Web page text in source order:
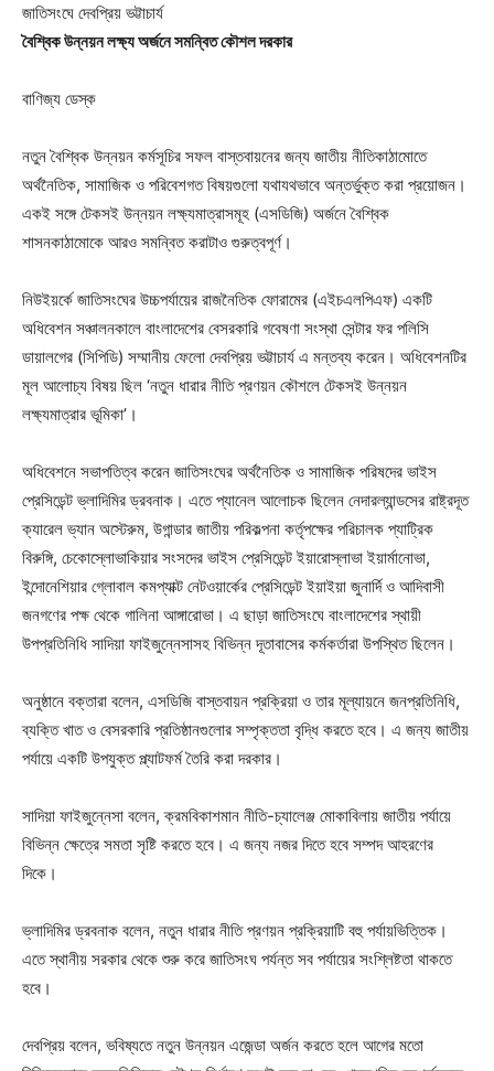
জাতিসংঘে দেবপ্রিয় ভট্টাচার্য
বৈশ্বিক উন্নয়ন লক্ষ্য অর্জনে সমন্বিত কৌশল দরকার
বাণিজ্য ডেস্ক
নতুন বৈশ্বিক উন্নয়ন কর্মসূচির সফল বাস্তবায়নের জন্য জাতীয় নীতিকাঠামোতে
অর্থনৈতিক, সামাজিক ও পরিবেশগত বিষয়গুলো যথাযথভাবে অন্তর্ভুক্ত করা প্রয়োজন।
একই সঙ্গে টেকসই উন্নয়ন লক্ষ্যমাত্রাসমূহ (এসডিজি) অর্জনে বৈশ্বিক
শাসনকাঠামোকে আরও সমন্বিত করাটাও গুরুত্বপূর্ণ।
নিউইয়র্কে জাতিসংঘের উচ্চপর্যায়ের রাজনৈতিক ফোরামের (এইচএলপিএফ) একটি
অধিবেশন সঞ্চালনকালে বাংলাদেশের বেসরকারি গবেষণা সংস্থা সেন্টার ফর পলিসি
ডায়ালগের (সিপিডি) সম্মানীয় ফেলো দেবপ্রিয় ভট্টাচার্য এ মন্তব্য করেন। অধিবেশনটির
মূল আলোচ্য বিষয় ছিল ‘নতুন ধারার নীতি প্রণয়ন কৌশলে টেকসই উন্নয়ন
লক্ষ্যমাত্রার ভূমিকা’।
অধিবেশনে সভাপতিত্ব করেন জাতিসংঘের অর্থনৈতিক ও সামাজিক পরিষদের ভাইস
প্রেসিডেন্ট ভ্লাদিমির ড্রবনাক। এতে প্যানেল আলোচক ছিলেন নেদারল্যান্ডসের রাষ্ট্রদূত
ক্যারেল ভ্যান অস্টেরুম, উগান্ডার জাতীয় পরিকল্পনা কর্তৃপক্ষের পরিচালক প্যাট্রিক
বিরুঙ্গি, চেকোস্লোভাকিয়ার সংসদের ভাইস প্রেসিডেন্ট ইয়ারোস্লাভা ইয়ার্মানোভা,
ইন্দোনেশিয়ার গ্লোবাল কমপ্যাক্ট নেটওয়ার্কের প্রেসিডেন্ট ইয়াইয়া জুনার্দি ও আদিবাসী
জনগণের পক্ষ থেকে গালিনা আঙ্গারোভা। এ ছাড়া জাতিসংঘে বাংলাদেশের স্থায়ী
উপপ্রতিনিধি সাদিয়া ফাইজুন্নেসাসহ বিভিন্ন দূতাবাসের কর্মকর্তারা উপস্থিত ছিলেন।
অনুষ্ঠানে বক্তারা বলেন, এসডিজি বাস্তবায়ন প্রক্রিয়া ও তার মূল্যায়নে জনপ্রতিনিধি,
ব্যক্তি খাত ও বেসরকারি প্রতিষ্ঠানগুলোর সম্পৃক্ততা বৃদ্ধি করতে হবে। এ জন্য জাতীয়
পর্যায়ে একটি উপযুক্ত প্ল্যাটফর্ম তৈরি করা দরকার।
সাদিয়া ফাইজুন্নেসা বলেন, ক্রমবিকাশমান নীতি-চ্যালেঞ্জ মোকাবিলায় জাতীয় পর্যায়ে
বিভিন্ন ক্ষেত্রে সমতা সৃষ্টি করতে হবে। এ জন্য নজর দিতে হবে সম্পদ আহরণের
দিকে।
ভ্লাদিমির ড্রবনাক বলেন, নতুন ধারার নীতি প্রণয়ন প্রক্রিয়াটি বহু পর্যায়ভিত্তিক।
এতে স্থানীয় সরকার থেকে শুরু করে জাতিসংঘ পর্যন্ত সব পর্যায়ের সংশ্লিষ্টতা থাকতে
হবে।
দেবপ্রিয় বলেন, ভবিষ্যতে নতুন উন্নয়ন এজেন্ডা অর্জন করতে হলে আগের মতো